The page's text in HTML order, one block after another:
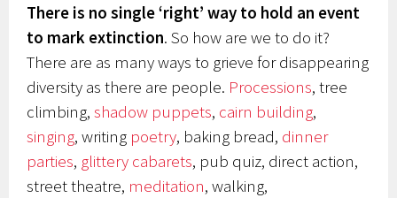
There is no single ‘right’ way to hold an event
to mark extinction. So how are we to do it?
There are as many ways to grieve for disappearing
diversity as there are people. Processions, tree
climbing,shadow puppets, cairn building,
singing, writing poetry, baking bread, dinner
parties, glittery cabarets, pub quiz, direct action,
street theatre, meditation, walking,